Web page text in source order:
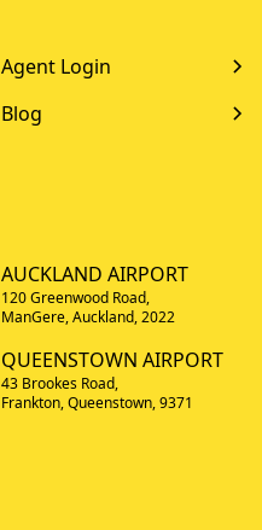
Agent Login
Blog
AUCKLAND AIRPORT
120 Greenwood Road,
ManGere, Auckland, 2022
QUEENSTOWN AIRPORT
43 Brookes Road,
Frankton, Queenstown, 9371